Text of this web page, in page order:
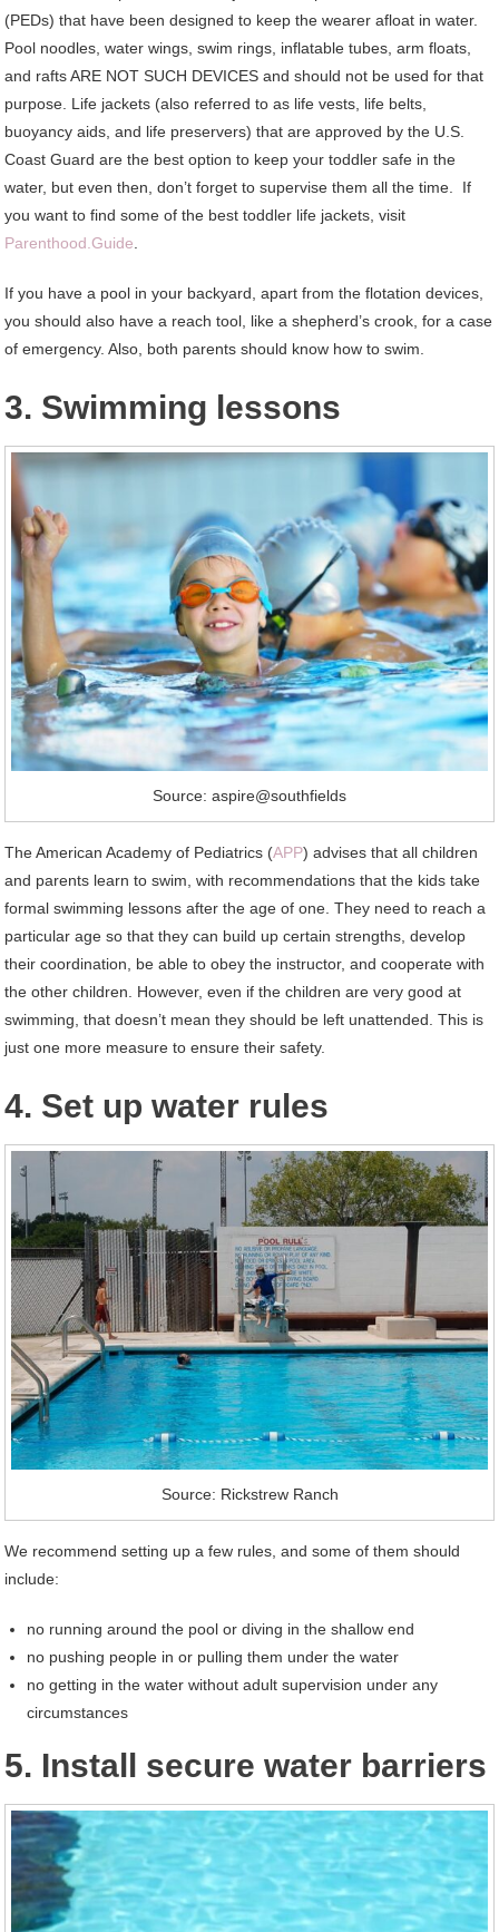
(PEDs) that have been designed to keep the wearer afloat in water.
Pool noodles, water wings, swim rings, inflatable tubes, arm floats,
and rafts ARE NOT SUCH DEVICES and should not be used for that
purpose. Life jackets (also referred to as life vests, life belts,
buoyancy aids, and life preservers) that are approved by the U.S.
Coast Guard are the best option to keep your toddler safe in the
water, but even then, don’t forget to supervise them all the time. If
you want to find some of the best toddler life jackets, visit
Parenthood.Guide
If you have a pool in your backyard, apart from the flotation devices,
you should also have a reach tool, like a shepherd’s crook, for a case
of emergency. Also, both parents should know how to swim.
3. Swimming lessons
Source: aspire@southfields
The American Academy of Pediatrics (APP) advises that all children
and parents learn to swim, with recommendations that the kids take
formal swimming lessons after the age of one. They need to reach a
particular age so that they can build up certain strengths, develop
their coordination, be able to obey the instructor, and cooperate with
the other children. However, even if the children are very good at
swimming, that doesn’t mean they should be left unattended. This is
just one more measure to ensure their safety.
4. Set up water rules
Source: Rickstrew Ranch
We recommend setting up a few rules, and some of them should
include:
no running around the pool or diving in the shallow end
no pushing people in or pulling them under the water
no getting in the water without adult supervision under any
circumstances
5. Install secure water barriers